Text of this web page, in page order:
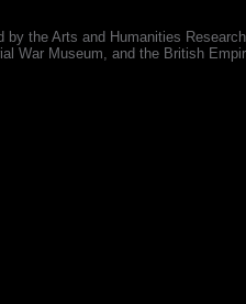
by the Arts and Humanities
War Museum, and the British